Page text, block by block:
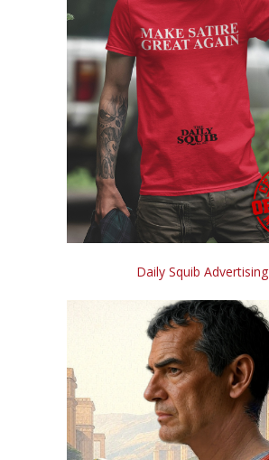
Daily Squib Advertising